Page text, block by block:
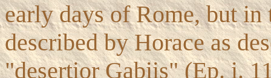
early days of Rome, but
described by Horace as
"desertior Gabiis" (Ep. i.